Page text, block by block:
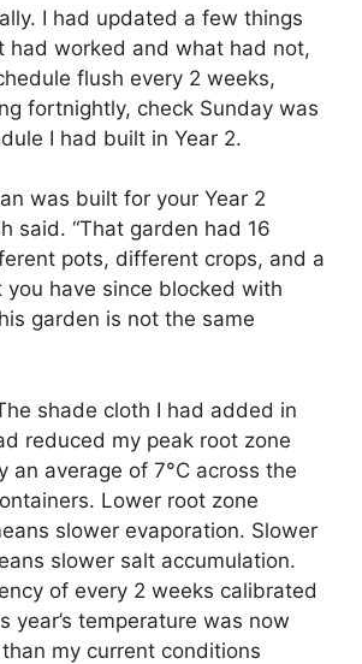
I had updated a few things
had worked and what had not,
flush every 2 weeks,
fortnightly, check Sunday was
I had built in Year 2.
was built for your Year 2
said. “That garden had 16
pots, different crops, and a
you have since blocked with
garden is not the same
shade cloth I had added in
reduced my peak root zone
an average of 7°C across the
Lower root zone
slower evaporation. Slower
slower salt accumulation.
of every 2 weeks calibrated
year’s temperature was now
my current conditions